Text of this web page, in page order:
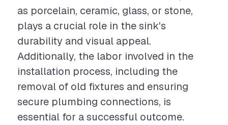
as porcelain, ceramic, glass, or stone,
plays a crucial role in the sink's
durability and visual appeal.
Additionally, the labor involved in the
installation process, including the
removal of old fixtures and ensuring
secure plumbing connections, is
essential for a successful outcome.